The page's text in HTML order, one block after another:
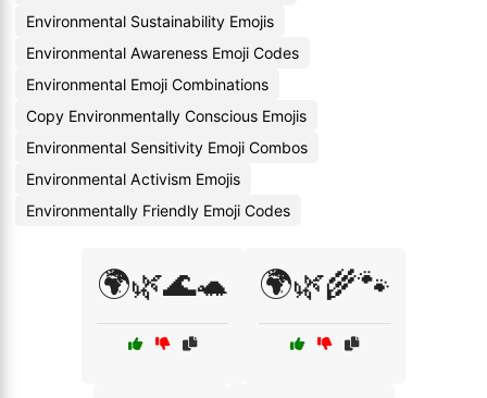
Environmental Sustainability Emojis
Environmental Awareness Emoji Codes
Environmental Emoji Combinations
Copy Environmentally Conscious Emojis
Environmental Sensitivity Emoji Combos
Environmental Activism Emojis
Environmentally Friendly Emoji Codes
🌍🌿🌊🐢 🌍🌿🌾🐾